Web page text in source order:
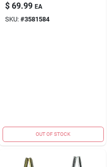
$ 69.99 EA
SKU: #3581584
OUT OF STOCK